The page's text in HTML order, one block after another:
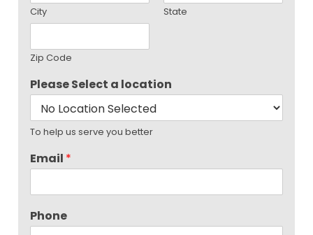
City State
Zip Code
Please Select a location
To help us serve you better
Email *
Phone